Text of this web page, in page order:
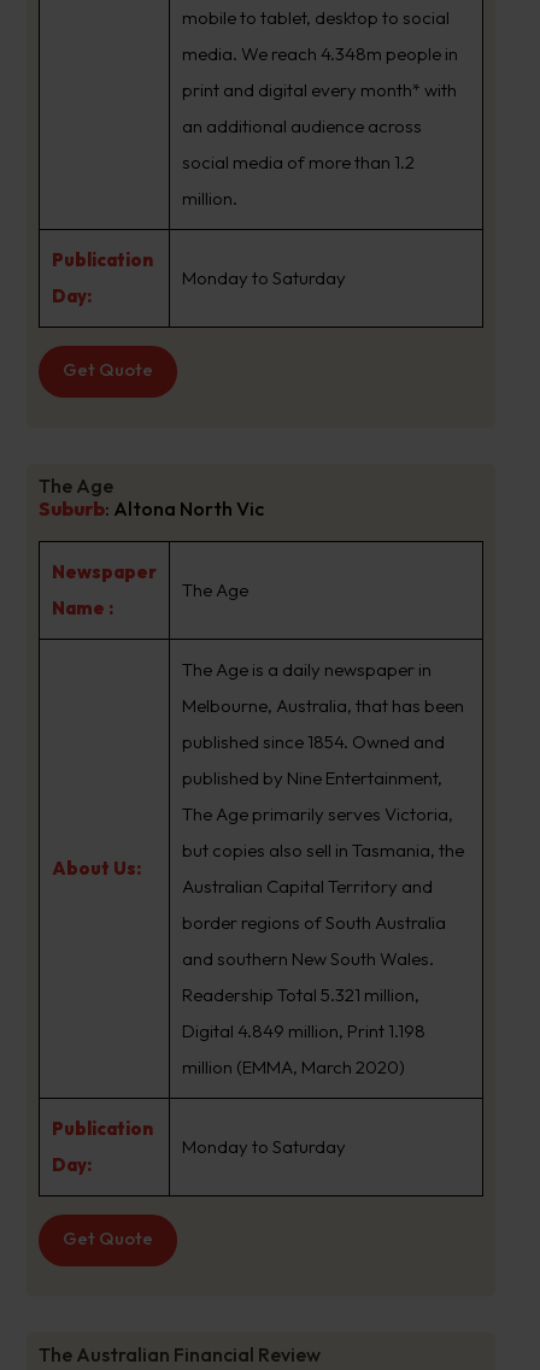
mobile to tablet, desktop to social
media. We reach 4.348m people in
print and digital every month* with
an additional audience across
social media of more than 1.2
million.
Publication
Day:
Monday to Saturday
Get Quote
The Age
Suburb: Altona North Vic
Newspaper
Name :
The Age
About Us:
The Age is a daily newspaper in
Melbourne, Australia, that has been
published since 1854. Owned and
published by Nine Entertainment,
The Age primarily serves Victoria,
but copies also sell in Tasmania, the
Australian Capital Territory and
border regions of South Australia
and southern New South Wales.
Readership Total 5.321 million,
Digital 4.849 million, Print 1.198
million (EMMA, March 2020)
Publication
Day:
Monday to Saturday
Get Quote
The Australian Financial Review